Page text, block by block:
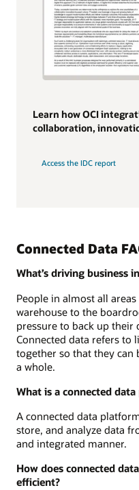
Learn how OCI
collaboration,
Access the IDC report
Connected Data
What’s driving business
People in almost all
warehouse to the
pressure to back up their
Connected data refers to
together so that they can
a whole.
What is a connected
A connected data
store, and analyze data
and integrated manner.
How does connected
efficient?